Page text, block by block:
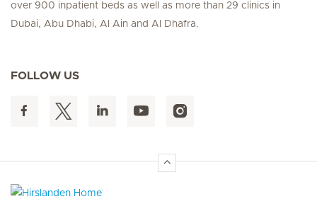
over 900 inpatient beds as well as more than 29 clinics in
Dubai, Abu Dhabi, Al Ain and Al Dhafra.
FOLLOW US